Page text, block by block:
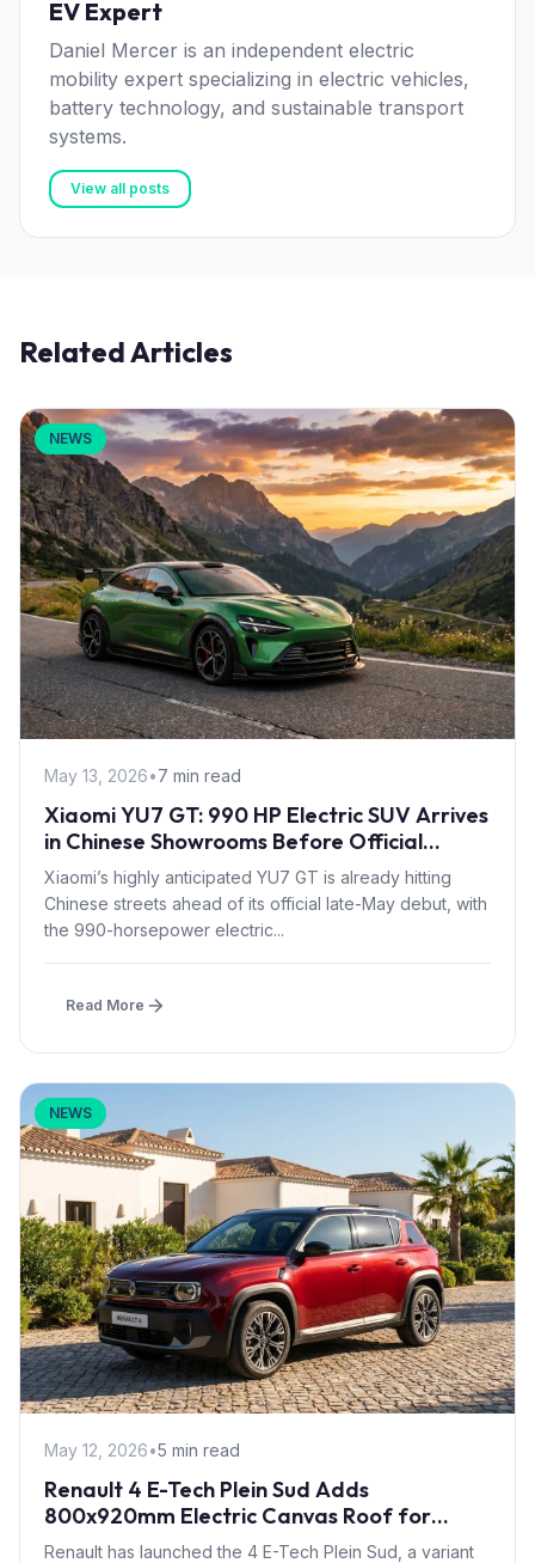
EV Expert
Daniel Mercer is an independent electric
mobility expert specializing in electric vehicles,
battery technology, and sustainable transport
systems.
View all posts
Related Articles
NEWS
May 13, 2026•7 min read
Xiaomi YU7 GT: 990 HP Electric SUV Arrives
in Chinese Showrooms Before Official
Launch
Xiaomi’s highly anticipated YU7 GT is already hitting
Chinese streets ahead of its official late-May debut, with
the 990-horsepower electric...
Read More
NEWS
May 12, 2026•5 min read
Renault 4 E-Tech Plein Sud Adds
800x920mm Electric Canvas Roof for
£1,500 – First in B-Segment EV Crossovers
Renault has launched the 4 E-Tech Plein Sud, a variant